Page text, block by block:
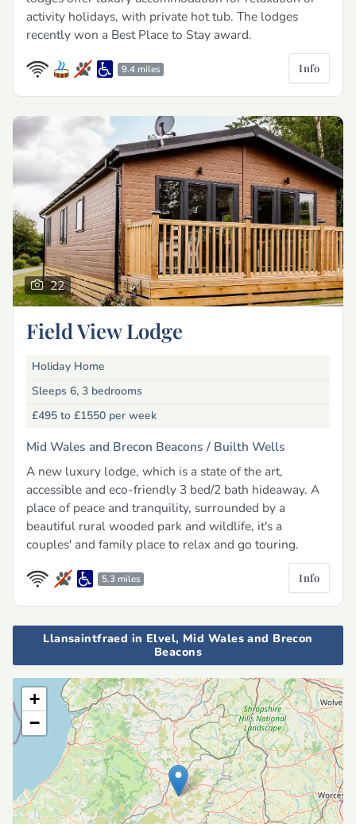
activity holidays, with private hot tub. The lodges
recently won a Best Place to Stay award.
9.4 miles Info
22
Field View Lodge
Holiday Home
Sleeps 6, 3 bedrooms
£495 to £1550 per week
Mid Wales and Brecon Beacons / Builth Wells
A new luxury lodge, which is a state of the art,
accessible and eco-friendly 3 bed/2 bath hideaway. A
place of peace and tranquility, surrounded by a
beautiful rural wooded park and wildlife, it's a
couples' and family place to relax and go touring.
5.3 miles Info
Llansaintfraed in Elvel, Mid Wales and Brecon
Beacons
+
−